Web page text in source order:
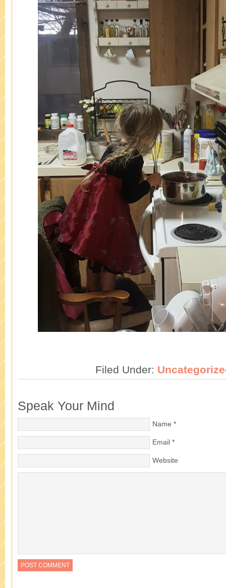
Filed Under:
Speak Your Mind
Name *
Email *
Website